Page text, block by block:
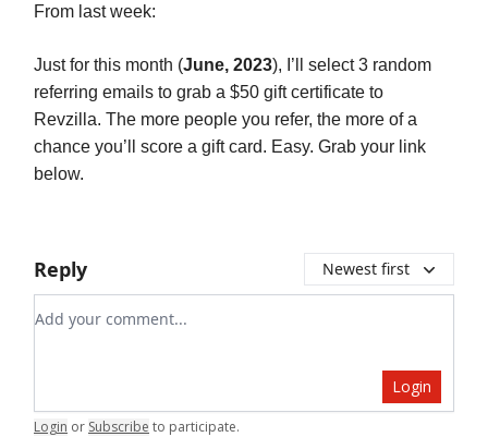
From last week:
Just for this month (June, 2023), I’ll select 3 random
referring emails to grab a $50 gift certificate to
Revzilla. The more people you refer, the more of a
chance you’ll score a gift card. Easy. Grab your link
below.
Reply Newest first
Add your comment
Login
Login or Subscribe to participate.